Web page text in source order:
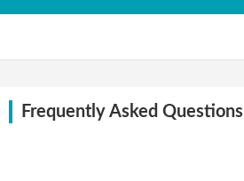
Frequently Asked Questions